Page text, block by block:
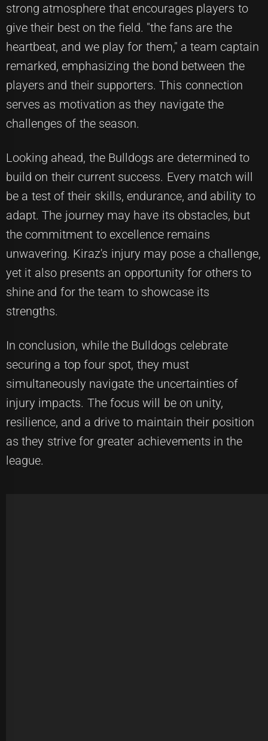
strong atmosphere that encourages players to
give their best on the field. "the fans are the
heartbeat, and we play for them," a team captain
remarked, emphasizing the bond between the
players and their supporters. This connection
serves as motivation as they navigate the
challenges of the season.
Looking ahead, the Bulldogs are determined to
build on their current success. Every match will
be a test of their skills, endurance, and ability to
adapt. The journey may have its obstacles, but
the commitment to excellence remains
unwavering. Kiraz's injury may pose a challenge,
yet it also presents an opportunity for others to
shine and for the team to showcase its
strengths.
In conclusion, while the Bulldogs celebrate
securing a top four spot, they must
simultaneously navigate the uncertainties of
injury impacts. The focus will be on unity,
resilience, and a drive to maintain their position
as they strive for greater achievements in the
league.